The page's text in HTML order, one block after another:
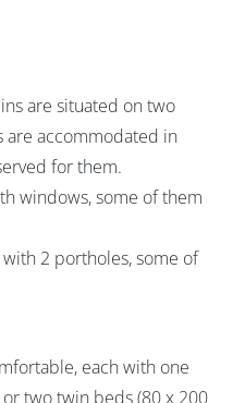
are situated on two
accommodated in
for them.
windows, some of them
2 portholes, some of
each with one
two twin beds (80 x 200